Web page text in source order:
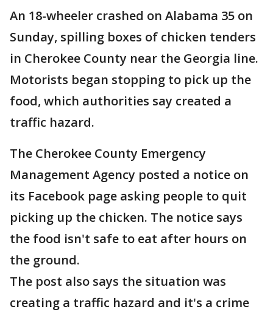
An 18-wheeler crashed on Alabama 35 on
Sunday, spilling boxes of chicken tenders
in Cherokee County near the Georgia line.
Motorists began stopping to pick up the
food, which authorities say created a
traffic hazard.
The Cherokee County Emergency
Management Agency posted a notice on
its Facebook page asking people to quit
picking up the chicken. The notice says
the food isn't safe to eat after hours on
the ground.
The post also says the situation was
creating a traffic hazard and it's a crime